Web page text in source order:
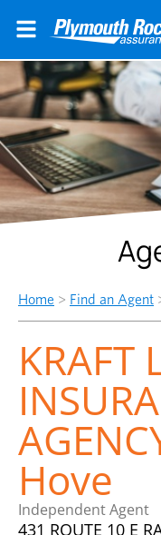
Home > Find an Agent
KRAFT
Hove
Independent Agent
431 ROUTE 10 E